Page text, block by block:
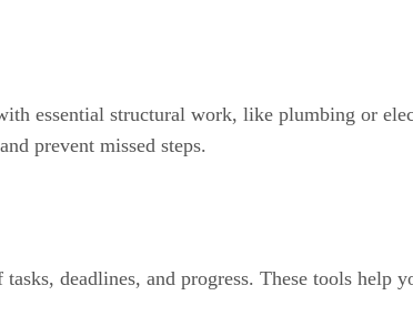
essential structural work, like plumbing or
prevent missed steps.
deadlines, and progress. These tools help